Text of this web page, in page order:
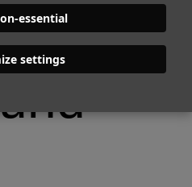
essential
settings
Not